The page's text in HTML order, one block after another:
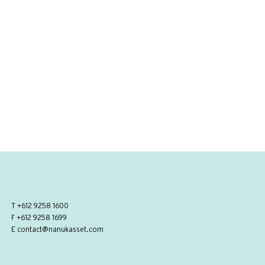
T +612 9258 1600
F +612 9258 1699
E contact@nanukasset.com